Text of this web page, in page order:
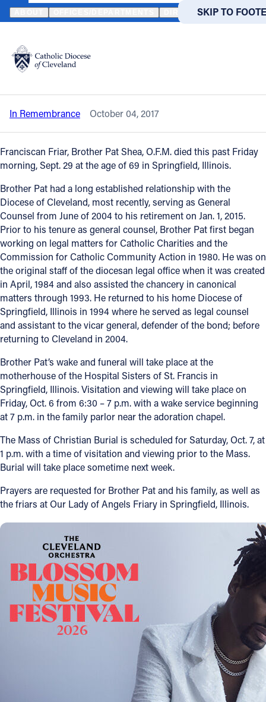
SKIP TO MAIN
SKIP TO
Translate
DIRECTORIES
Catholic Life
Join the Faith
Events
News
FIND A PARISH FIND A
About
Offices/Departments
Directories
Resources
Jobs
Give
Contact
Contact Information
1404 East 9th Street
Cleveland, OH 44114
(800) 869-6525
Follow Us
FACEBOOK
INSTAGRAM
HOME NEWS NEWSROOM IN REMEMBRANCE - BROTHER PAT
Back to News
In Remembrance - Brother Pat Shea,
O.F.M.
In Remembrance October 04, 2017
Franciscan Friar, Brother Pat Shea, O.F.M. died this past Friday
morning, Sept. 29 at the age of 69 in Springfield, Illinois.
Brother Pat had a long established relationship with the
Diocese of Cleveland, most recently, serving as General
Counsel from June of 2004 to his retirement on Jan. 1, 2015.
Prior to his tenure as general counsel, Brother Pat first began
working on legal matters for Catholic Charities and the
Commission for Catholic Community Action in 1980. He was on
the original staff of the diocesan legal office when it was created
in April, 1984 and also assisted the chancery in canonical
matters through 1993. He returned to his home Diocese of
Springfield, Illinois in 1994 where he served as legal counsel
and assistant to the vicar general, defender of the bond; before
returning to Cleveland in 2004.
Brother Pat’s wake and funeral will take place at the
motherhouse of the Hospital Sisters of St. Francis in
Springfield, Illinois. Visitation and viewing will take place on
Friday, Oct. 6 from 6:30 – 7 p.m. with a wake service beginning
at 7 p.m. in the family parlor near the adoration chapel.
The Mass of Christian Burial is scheduled for Saturday, Oct. 7, at
1 p.m. with a time of visitation and viewing prior to the Mass.
Burial will take place sometime next week.
Prayers are requested for Brother Pat and his family, as well as
the friars at Our Lady of Angels Friary in Springfield, Illinois.